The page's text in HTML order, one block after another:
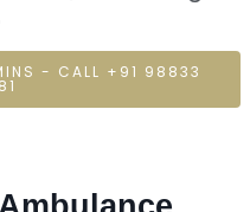
- CALL +91 98833